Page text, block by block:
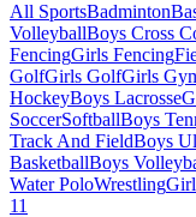
All SportsBadminton
VolleyballBoys Cross
FencingGirls Fencing
GolfGirls GolfGirls
HockeyBoys Lacrosse
SoccerSoftballBoys
Track And FieldBoys
BasketballBoys
Water PoloWrestling
11